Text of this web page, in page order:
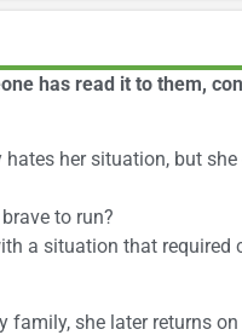
has read it to them,
her situation, but she
to run?
a situation that required
she later returns